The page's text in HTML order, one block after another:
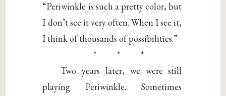
“Periwinkle is such a pretty color, but
I don’t see it very often. When I see it,
I think of thousands of possibilities.”
* * *
Two years later, we were still
playing Periwinkle. Sometimes